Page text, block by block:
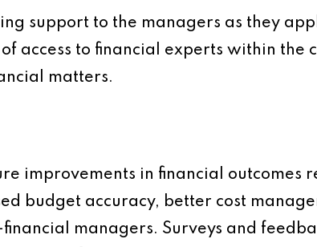
support to the managers as they
access to financial experts within the
matters.
improvements in financial outcomes
budget accuracy, better cost
managers. Surveys and